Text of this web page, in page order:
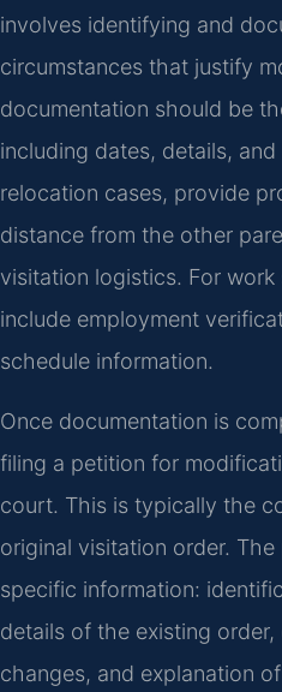
involves identifying and
circumstances that justify
documentation should be
including dates, details,
relocation cases, provide
distance from the other
visitation logistics. For
include employment
schedule information.
Once documentation is
filing a petition for
court. This is typically the
original visitation order.
specific information:
details of the existing
changes, and explanation